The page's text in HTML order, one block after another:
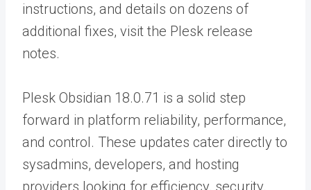
instructions, and details on dozens of
additional fixes, visit the Plesk release
notes.
Plesk Obsidian 18.0.71 is a solid step
forward in platform reliability, performance,
and control. These updates cater directly to
sysadmins, developers, and hosting
providers looking for efficiency, security,